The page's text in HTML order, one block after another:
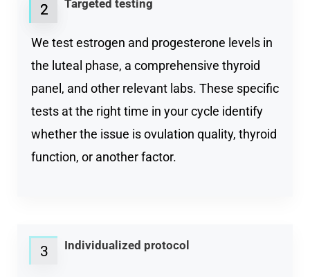
2
2 Targeted testing
We test estrogen and progesterone levels in
the luteal phase, a comprehensive thyroid
panel, and other relevant labs. These specific
tests at the right time in your cycle identify
whether the issue is ovulation quality, thyroid
function, or another factor.
3 Individualized protocol